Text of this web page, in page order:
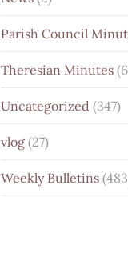
Parish Council
Theresian Minutes
Uncategorized (347)
vlog(27)
Weekly Bulletins